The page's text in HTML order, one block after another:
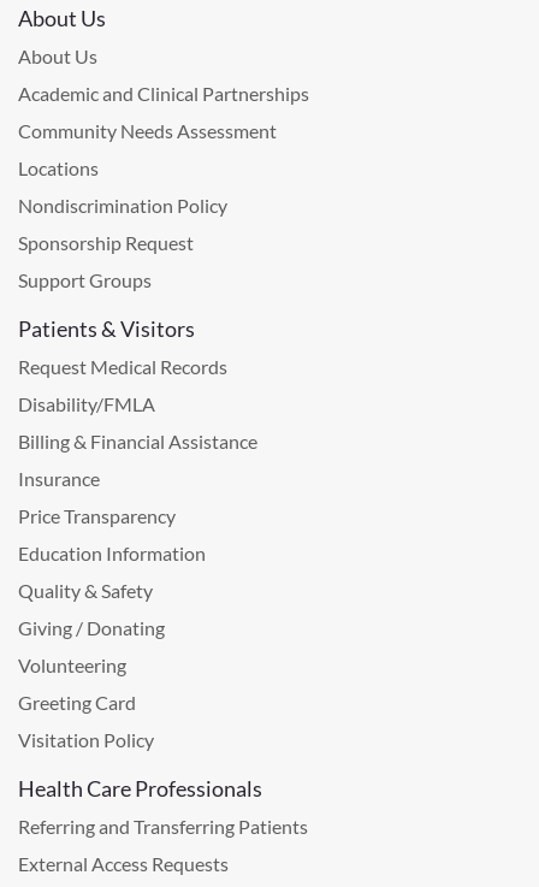
About Us
About Us
Academic and Clinical Partnerships
Community Needs Assessment
Locations
Nondiscrimination Policy
Sponsorship Request
Support Groups
Patients & Visitors
Request Medical Records
Disability/FMLA
Billing & Financial Assistance
Insurance
Price Transparency
Education Information
Quality & Safety
Giving / Donating
Volunteering
Greeting Card
Visitation Policy
Health Care Professionals
Referring and Transferring Patients
External Access Requests